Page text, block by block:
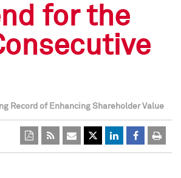
for the
Record of Enhancing Shareholder Value